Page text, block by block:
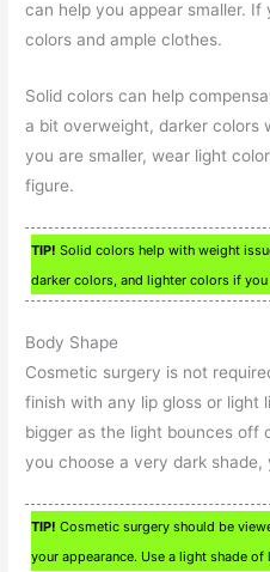
can help you appear smaller.
colors and ample clothes.
Solid colors can help
a bit overweight, darker colors
you are smaller, wear light
figure.
TIP! Solid colors help with weight
darker colors, and lighter colors if you
Body Shape
Cosmetic surgery is not
finish with any lip gloss or light
bigger as the light bounces off
you choose a very dark shade,
TIP! Cosmetic surgery should be
your appearance. Use a light shade